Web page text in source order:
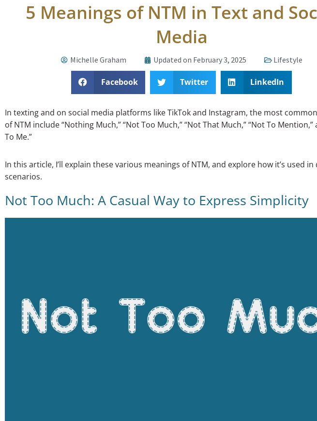
5 Meanings of NTM in Text and
Media
Michelle Graham Updated on February 3, 2025 Lifestyle
Facebook Twitter LinkedIn
In texting and on social media platforms like TikTok and Instagram, the most
of NTM include “Nothing Much,” “Not Too Much,” “Not That Much,” “Not To Mention,”
To Me.”
In this article, I’ll explain these various meanings of NTM, and explore how it’s used
scenarios.
Not Too Much: A Casual Way to Express Simplicity